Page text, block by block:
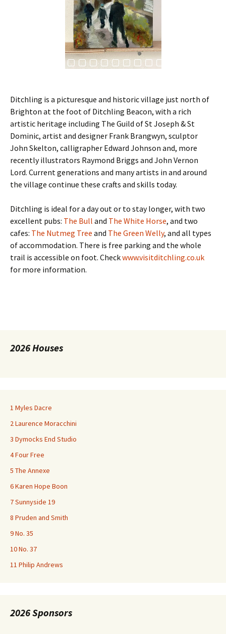
Ditchling is a picturesque and historic village just north of
Brighton at the foot of Ditchling Beacon, with a rich
artistic heritage including The Guild of St Joseph & St
Dominic, artist and designer Frank Brangwyn, sculptor
John Skelton, calligrapher Edward Johnson and, more
recently illustrators Raymond Briggs and John Vernon
Lord. Current generations and many artists in and around
the village continue these crafts and skills today.
Ditchling is ideal for a day out or to stay longer, with two
excellent pubs: The Bull and The White Horse, and two
cafes: The Nutmeg Tree and The Green Welly, and all types
of accommodation. There is free parking and the whole
trail is accessible on foot. Checkwww.visitditchling.co.uk
for more information.
2026 Houses
1 Myles Dacre
2 Laurence Moracchini
3 Dymocks End Studio
4 Four Free
5 The Annexe
6 Karen Hope Boon
7 Sunnyside 19
8 Pruden and Smith
9 No. 35
10 No. 37
11 Philip Andrews
2026 Sponsors